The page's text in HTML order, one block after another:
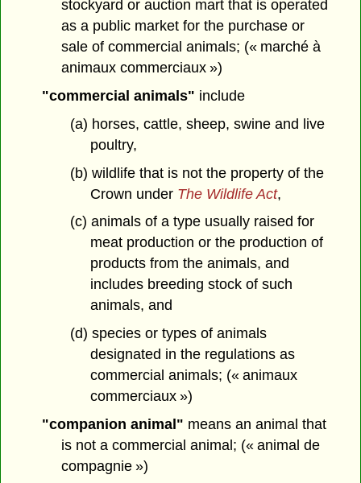
stockyard or auction mart that is operated
as a public market for the purchase or
sale of commercial animals; (« marché à
animaux commerciaux »)
"commercial animals" include
(a) horses, cattle, sheep, swine and live
poultry,
(b) wildlife that is not the property of the
Crown under The Wildlife Act,
(c) animals of a type usually raised for
meat production or the production of
products from the animals, and
includes breeding stock of such
animals, and
(d) species or types of animals
designated in the regulations as
commercial animals; (« animaux
commerciaux »)
"companion animal" means an animal that
is not a commercial animal; (« animal de
compagnie »)